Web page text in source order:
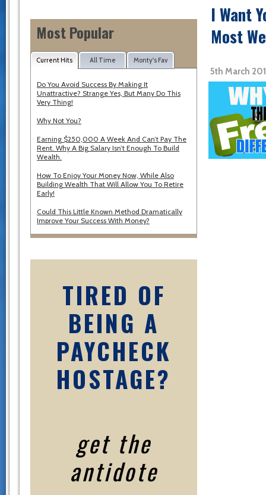
Most Popular
Current Hits All Time Monty's Fav
Do You Avoid Success By Making It
Unattractive? Strange Yes, But Many Do This
Very Thing!
Why Not You?
Earning $250,000 A Week And Can’t Pay The
Rent. Why A Big Salary Isn’t Enough To Build
Wealth.
How To Enjoy Your Money Now, While Also
Building Wealth That Will Allow You To Retire
Early!
Could This Little Known Method Dramatically
Improve Your Success With Money?
TIRED OF
BEING A
PAYCHECK
HOSTAGE?
get the
antidote
I Want
Most
5th March